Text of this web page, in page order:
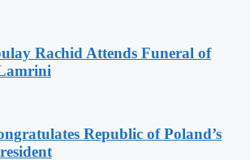
Rachid Attends Funeral of
Republic of Poland’s